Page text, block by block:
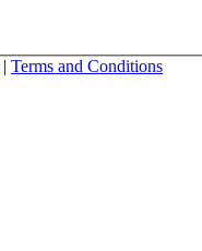
| Terms and Conditions